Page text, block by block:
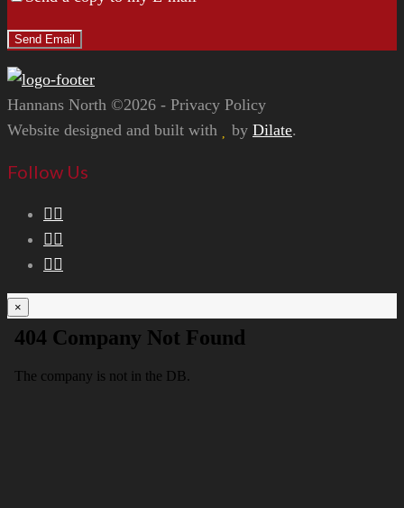
Hannans North ©2026 - Privacy Policy
Website designed and built with
by Dilate.
Follow Us
×